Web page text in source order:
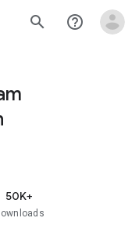
search help_outline
50K+